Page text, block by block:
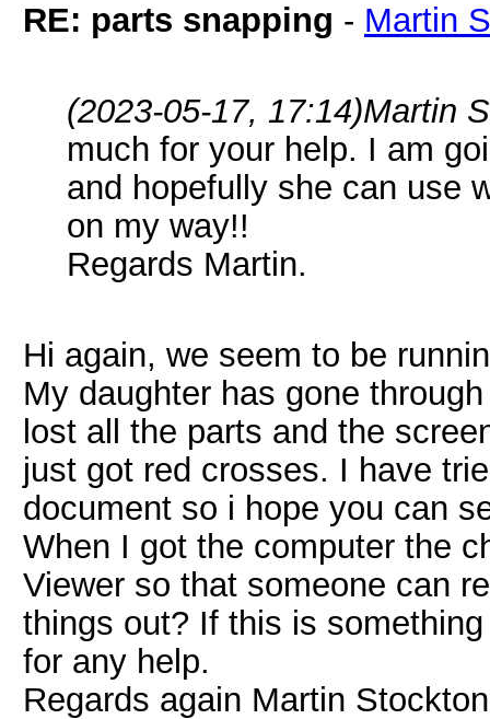
RE: parts snapping - Martin
(2023-05-17, 17:14)Martin
much for your help. I am
and hopefully she can use
on my way!!
Regards Martin.
Hi again, we seem to be
My daughter has gone
lost all the parts and the
just got red crosses. I have
document so i hope you can
When I got the computer the
Viewer so that someone can
things out? If this is
for any help.
Regards again Martin Stockton